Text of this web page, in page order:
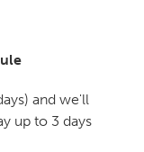
and we'll
up to 3 days